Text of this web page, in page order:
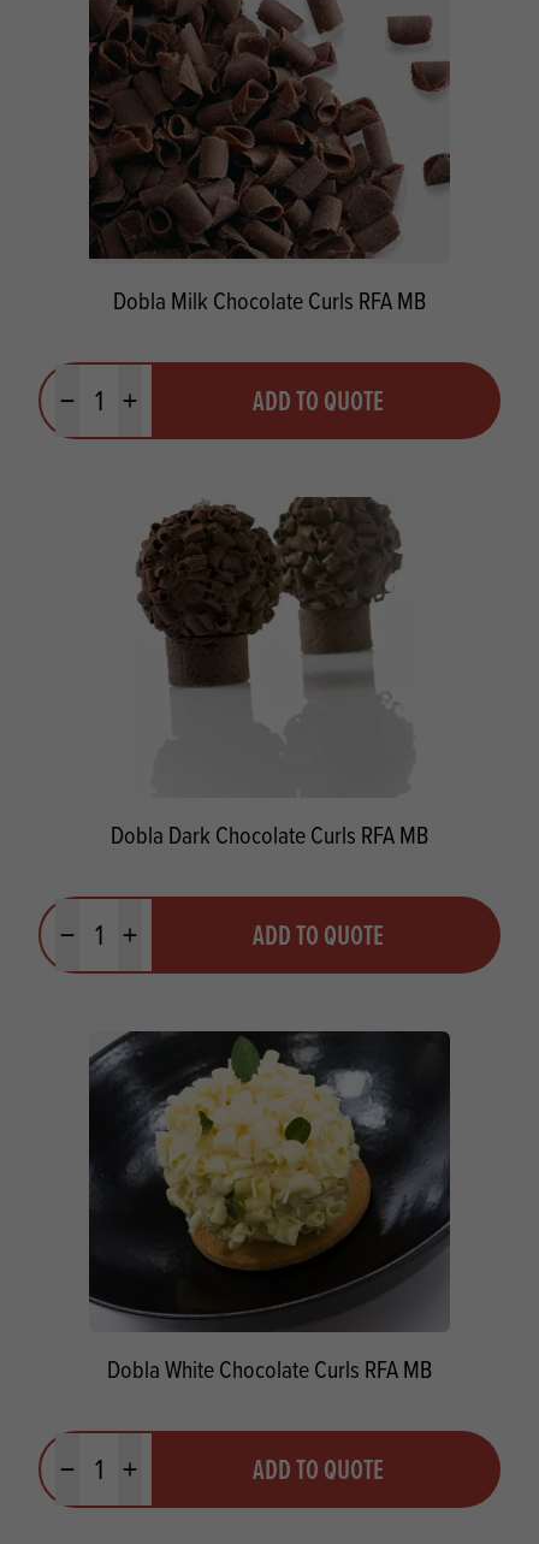
Dobla Milk Chocolate Curls RFA MB
Minus quantityPlus quantity ADD TO QUOTE
Dobla Dark Chocolate Curls RFA MB
Minus quantityPlus quantity ADD TO QUOTE
Dobla White Chocolate Curls RFA MB
Minus quantityPlus quantity ADD TO QUOTE